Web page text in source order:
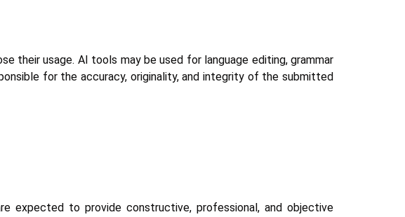
their usage. AI tools may be used for language editing, grammar
for the accuracy, originality, and integrity of the submitted
expected to provide constructive, professional, and objective